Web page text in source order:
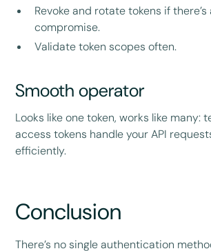
Revoke and rotate tokens if
compromise.
Validate token scopes often.
Smooth operator
Looks like one token, works like many:
access tokens handle your API
efficiently.
Conclusion
There’s no single authentication